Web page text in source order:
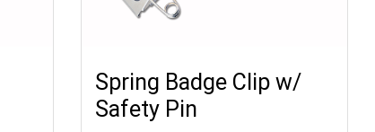
Spring Badge Clip w/
Safety Pin